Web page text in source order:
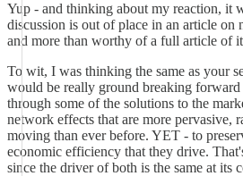
Yup - and thinking about my reaction, it
discussion is out of place in an article on
and more than worthy of a full article of
To wit, I was thinking the same as your
would be really ground breaking
through some of the solutions to the
network effects that are more pervasive,
moving than ever before. YET - to
economic efficiency that they drive.
since the driver of both is the same at its